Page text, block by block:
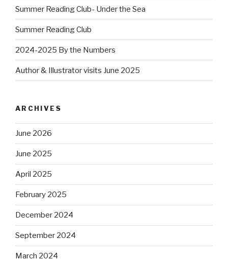
Summer Reading Club- Under the Sea
Summer Reading Club
2024-2025 By the Numbers
Author & Illustrator visits June 2025
ARCHIVES
June 2026
June 2025
April 2025
February 2025
December 2024
September 2024
March 2024